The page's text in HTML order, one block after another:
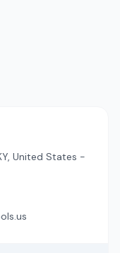
United States -